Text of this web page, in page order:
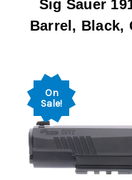
Sig Sauer
Barrel, Black,
On
Sale!